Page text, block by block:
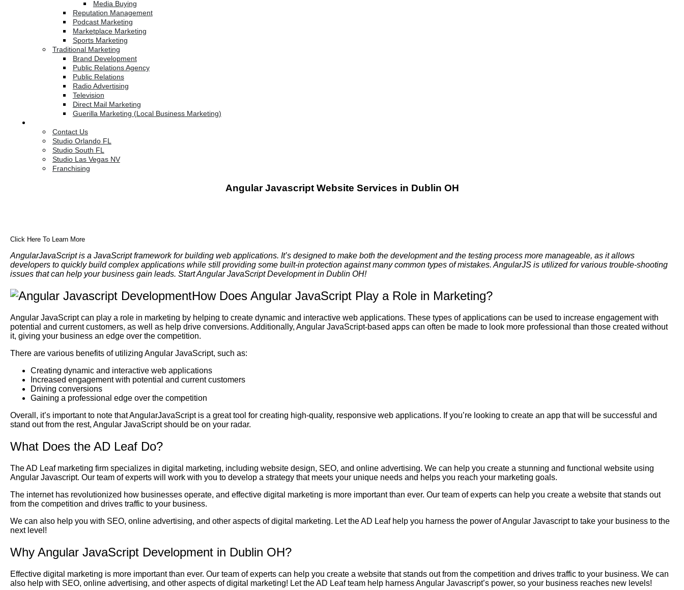
Media Buying
Reputation Management
Podcast Marketing
Marketplace Marketing
Sports Marketing
Traditional Marketing
Brand Development
Public Relations Agency
Public Relations
Radio Advertising
Television
Direct Mail Marketing
Guerilla Marketing (Local Business Marketing)
Contact Us
Studio Orlando FL
Studio South FL
Studio Las Vegas NV
Franchising
Angular Javascript Website Services in Dublin OH
Click Here To Learn More
AngularJavaScript is a JavaScript framework for building web applications. It’s designed to make both the development and the testing process more manageable, as it allows
developers to quickly build complex applications while still providing some built-in protection against many common types of mistakes. AngularJS is utilized for various trouble-shooting
issues that can help your business gain leads. Start Angular JavaScript Development in Dublin OH!
How Does Angular JavaScript Play a Role in Marketing?
Angular JavaScript can play a role in marketing by helping to create dynamic and interactive web applications. These types of applications can be used to increase engagement with
potential and current customers, as well as help drive conversions. Additionally, Angular JavaScript-based apps can often be made to look more professional than those created without
it, giving your business an edge over the competition.
There are various benefits of utilizing Angular JavaScript, such as:
Creating dynamic and interactive web applications
Increased engagement with potential and current customers
Driving conversions
Gaining a professional edge over the competition
Overall, it’s important to note that AngularJavaScript is a great tool for creating high-quality, responsive web applications. If you’re looking to create an app that will be successful and
stand out from the rest, Angular JavaScript should be on your radar.
What Does the AD Leaf Do?
The AD Leaf marketing firm specializes in digital marketing, including website design, SEO, and online advertising. We can help you create a stunning and functional website using
Angular Javascript. Our team of experts will work with you to develop a strategy that meets your unique needs and helps you reach your marketing goals.
The internet has revolutionized how businesses operate, and effective digital marketing is more important than ever. Our team of experts can help you create a website that stands out
from the competition and drives traffic to your business.
We can also help you with SEO, online advertising, and other aspects of digital marketing. Let the AD Leaf help you harness the power of Angular Javascript to take your business to the
next level!
Why Angular JavaScript Development in Dublin OH?
Effective digital marketing is more important than ever. Our team of experts can help you create a website that stands out from the competition and drives traffic to your business. We can
also help with SEO, online advertising, and other aspects of digital marketing! Let the AD Leaf team help harness Angular Javascript’s power, so your business reaches new levels!